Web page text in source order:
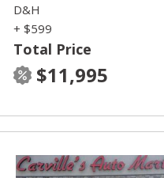
Total Price
$11,995
D&H
+ $599